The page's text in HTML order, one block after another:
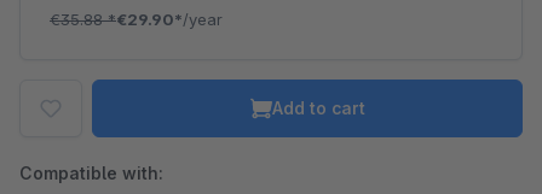
€35.88*€29.90*/year
Add to cart
Compatible with: